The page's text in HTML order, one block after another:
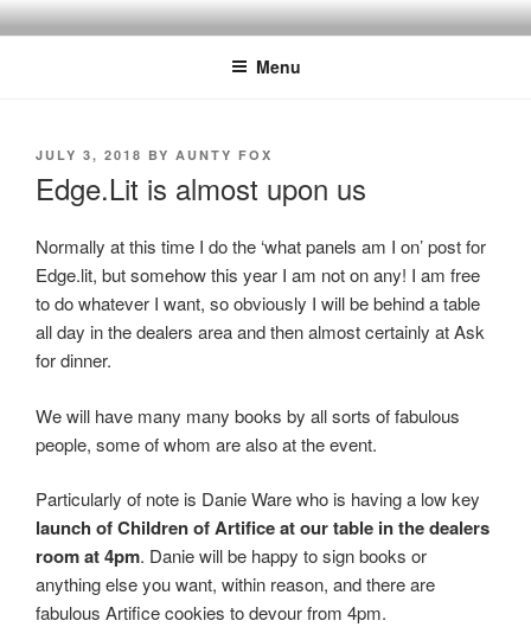
Skip
to
Menu
POSTED
JULY 3, 2018 BY AUNTY FOX
Edge.Lit is almost upon us
Normally at this time I do the ‘what panels am I on’ post for
Edge.lit, but somehow this year I am not on any! I am free
to do whatever I want, so obviously I will be behind a table
all day in the dealers area and then almost certainly at Ask
for dinner.
We will have many many books by all sorts of fabulous
people, some of whom are also at the event.
Particularly of note is Danie Ware who is having a low key
launch of Children of Artifice at our table in the dealers
room at 4pm. Danie will be happy to sign books or
anything else you want, within reason, and there are
fabulous Artifice cookies to devour from 4pm.